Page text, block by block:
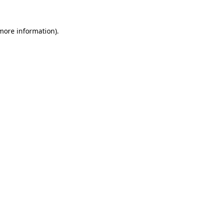
information).